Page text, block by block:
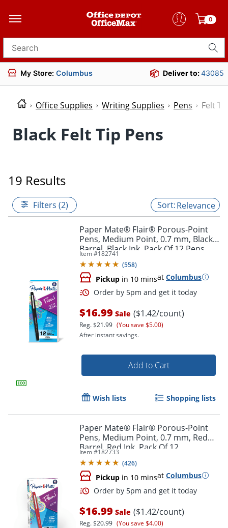
0
Search for products
My Store: Columbus Deliver to:43085
Office Supplies Writing Supplies Pens Felt
Black Felt Tip Pens
19 Results
Filters (2) Relevance
Paper Mate® Flair® Porous-Point
Pens, Medium Point, 0.7 mm, Black
Barrel, Black Ink, Pack Of 12 Pens
Item #182741
(558)
Pickup in 10 minsat Columbus
$16.99 Sale ($1.42/count)
Reg.$21.99 (You save $5.00)
After instant savings.
Add to Cart
Wish lists Shopping lists
Paper Mate® Flair® Porous-Point
Pens, Medium Point, 0.7 mm, Red
Barrel, Red Ink, Pack Of 12
Item #182733
(426)
Pickup in 10 minsat Columbus
$16.99 Sale ($1.42/count)
Reg.$20.99 (You save $4.00)